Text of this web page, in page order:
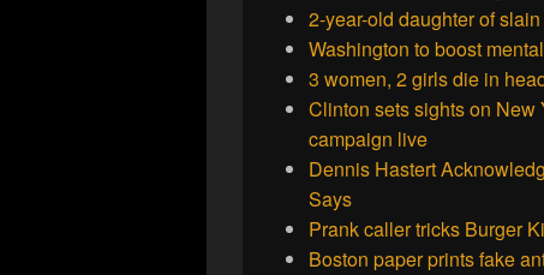
2-year-old daughter of
Washington to boost
3 women, 2 girls die in
Clinton sets sights on New
campaign live
Dennis Hastert
Says
Prank caller tricks Burger
Boston paper prints fake